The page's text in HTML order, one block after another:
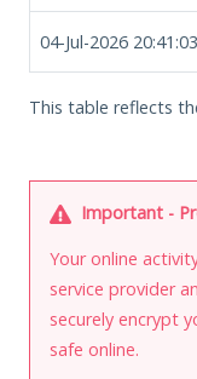
04-Jul-2026 20:41:03
This table reflects
Important -
Your online
service provider
securely encrypt
safe online.